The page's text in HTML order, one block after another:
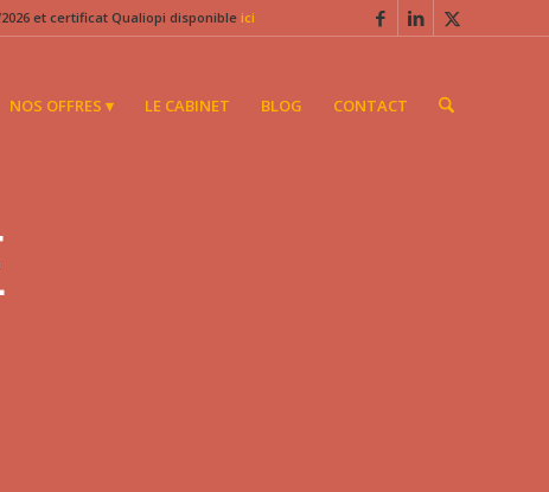
et certificat Qualiopi disponible ici
NOS OFFRES ▾ LE CABINET BLOG CONTACT